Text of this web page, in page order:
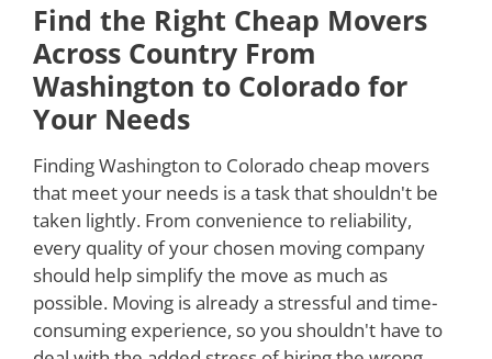
Find the Right Cheap Movers
Across Country From
Washington to Colorado for
Your Needs
Finding Washington to Colorado cheap movers
that meet your needs is a task that shouldn't be
taken lightly. From convenience to reliability,
every quality of your chosen moving company
should help simplify the move as much as
possible. Moving is already a stressful and time-
consuming experience, so you shouldn't have to